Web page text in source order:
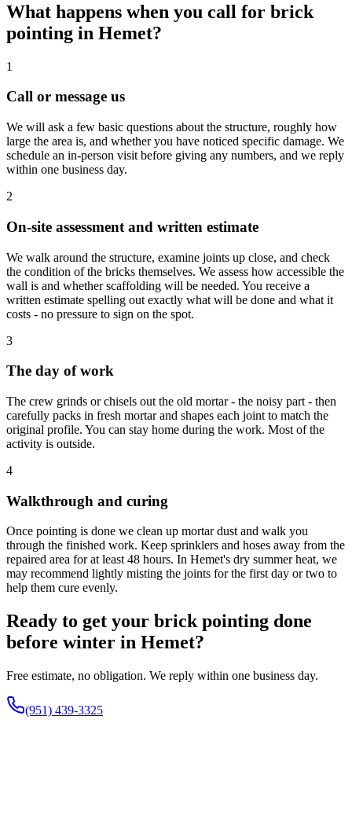
What happens when you call for brick
pointing in Hemet?
1
Call or message us
We will ask a few basic questions about the structure, roughly how
large the area is, and whether you have noticed specific damage. We
schedule an in-person visit before giving any numbers, and we reply
within one business day.
2
On-site assessment and written estimate
We walk around the structure, examine joints up close, and check
the condition of the bricks themselves. We assess how accessible the
wall is and whether scaffolding will be needed. You receive a
written estimate spelling out exactly what will be done and what it
costs - no pressure to sign on the spot.
3
The day of work
The crew grinds or chisels out the old mortar - the noisy part - then
carefully packs in fresh mortar and shapes each joint to match the
original profile. You can stay home during the work. Most of the
activity is outside.
4
Walkthrough and curing
Once pointing is done we clean up mortar dust and walk you
through the finished work. Keep sprinklers and hoses away from the
repaired area for at least 48 hours. In Hemet's dry summer heat, we
may recommend lightly misting the joints for the first day or two to
help them cure evenly.
Ready to get your brick pointing done
before winter in Hemet?
Free estimate, no obligation. We reply within one business day.
(951) 439-3325